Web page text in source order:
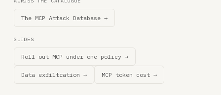
The MCP Attack Database →
GUIDES
Roll out MCP under one policy →
Data exfiltration → MCP token cost →